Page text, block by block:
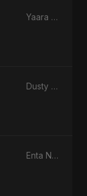
Yaara Main - Single
Dusty Diary - Single
Enta Nabdi - Single